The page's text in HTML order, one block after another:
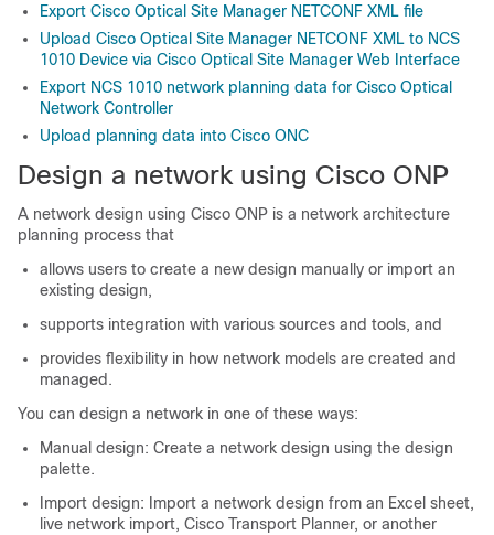
Export Cisco Optical Site Manager NETCONF XML file
Upload Cisco Optical Site Manager NETCONF XML to NCS
1010 Device via Cisco Optical Site Manager Web Interface
Export NCS 1010 network planning data for Cisco Optical
Network Controller
Upload planning data into Cisco ONC
Design a network using Cisco ONP
A network design using Cisco ONP is a network architecture
planning process that
allows users to create a new design manually or import an
existing design,
supports integration with various sources and tools, and
provides flexibility in how network models are created and
managed.
You can design a network in one of these ways:
Manual design: Create a network design using the design
palette.
Import design: Import a network design from an Excel sheet,
live network import, Cisco Transport Planner, or another